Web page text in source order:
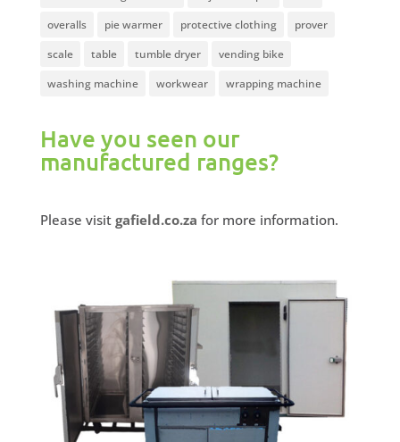
overalls
pie warmer protective clothing
prover
scale
table tumble dryer
vending bike
washing machine
workwear wrapping machine
Have you seen our
manufactured ranges?
Please visit gafield.co.za for more information.